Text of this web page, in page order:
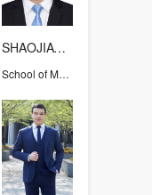
SHAOJIAWEI
School of Medicine